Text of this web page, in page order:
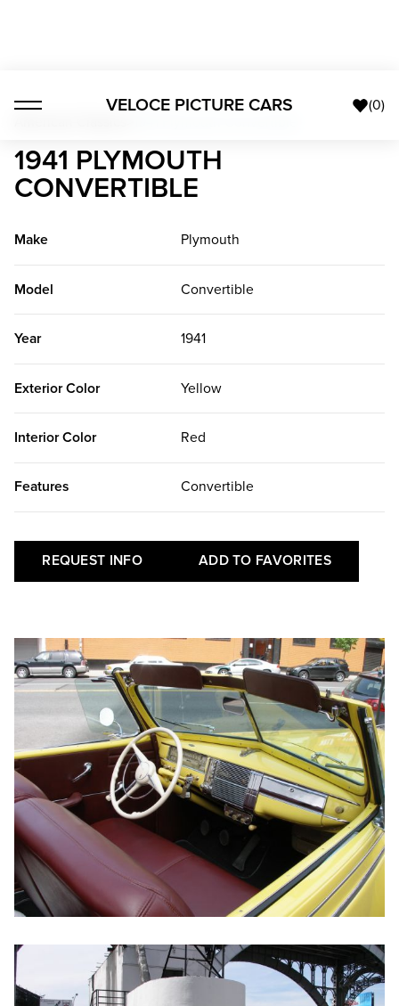
VELOCE PICTURE CARS (0)
1941 PLYMOUTH
CONVERTIBLE
Make Plymouth
Model Convertible
Year 1941
Exterior Color Yellow
Interior Color Red
Features Convertible
REQUEST INFO ADD TO FAVORITES